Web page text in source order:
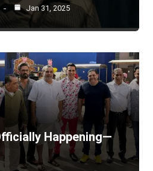
Jan 31, 2025
Happening—